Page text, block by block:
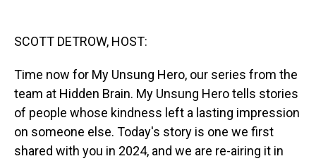
SCOTT DETROW, HOST:
Time now for My Unsung Hero, our series from the
team at Hidden Brain. My Unsung Hero tells stories
of people whose kindness left a lasting impression
on someone else. Today's story is one we first
shared with you in 2024, and we are re-airing it in